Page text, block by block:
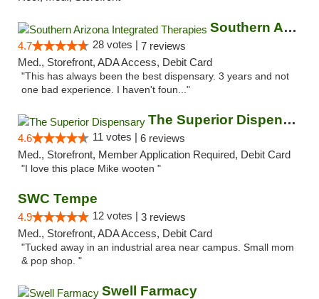
Southern Arizona Integrated Therapies
4.7 28 votes | 7 reviews
Med., Storefront, ADA Access, Debit Card
"This has always been the best dispensary. 3 years and not
one bad experience. I haven't foun..."
The Superior Dispensary
4.6 11 votes | 6 reviews
Med., Storefront, Member Application Required, Debit Card
"I love this place Mike wooten "
SWC Tempe
4.9 12 votes | 3 reviews
Med., Storefront, ADA Access, Debit Card
"Tucked away in an industrial area near campus. Small mom
& pop shop. "
Swell Farmacy